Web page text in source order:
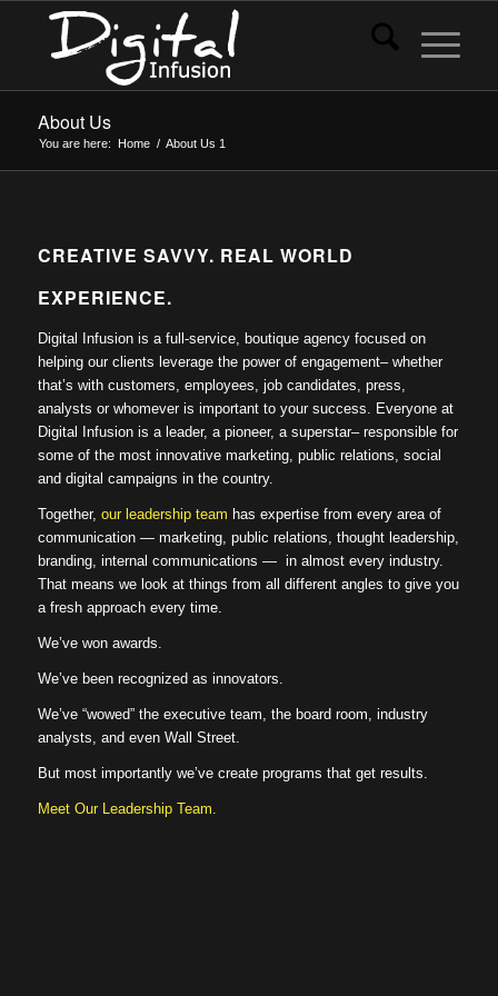
About Us
You are here: Home 1
/ About Us
CREATIVE SAVVY. REAL WORLD
EXPERIENCE.
Digital Infusion is a full-service, boutique agency focused on
helping our clients leverage the power of engagement– whether
that’s with customers, employees, job candidates, press,
analysts or whomever is important to your success. Everyone at
Digital Infusion is a leader, a pioneer, a superstar– responsible for
some of the most innovative marketing, public relations, social
and digital campaigns in the country.
Together, our leadership team has expertise from every area of
communication — marketing, public relations, thought leadership,
branding, internal communications — in almost every industry.
That means we look at things from all different angles to give you
a fresh approach every time.
We’ve won awards.
We’ve been recognized as innovators.
We’ve “wowed” the executive team, the board room, industry
analysts, and even Wall Street.
But most importantly we’ve create programs that get results.
Meet Our Leadership Team.